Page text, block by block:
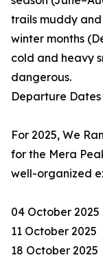
trails muddy
winter months
cold and heavy
dangerous.
Departure
For 2025, We
for the Mera
well-organized
04 October 2025
11 October 2025
18 October 2025